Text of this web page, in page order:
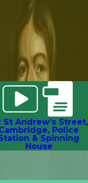
St Andrew’s Street,
Police
& Spinning
House